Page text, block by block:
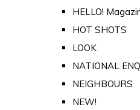
HELLO!
HOT SHOTS
LOOK
NATIONAL
NEIGHBOURS
NEW!